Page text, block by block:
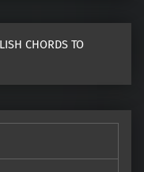
CHORDS TO